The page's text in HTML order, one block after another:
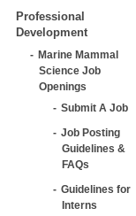
Professional
Development
Marine Mammal
Science Job
Openings
Submit A Job
Job Posting
Guidelines &
FAQs
Guidelines for
Interns